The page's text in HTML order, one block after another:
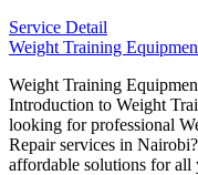
Service Detail
Weight Training
Weight Training
Introduction to Weight
looking for professional
Repair services in
affordable solutions for